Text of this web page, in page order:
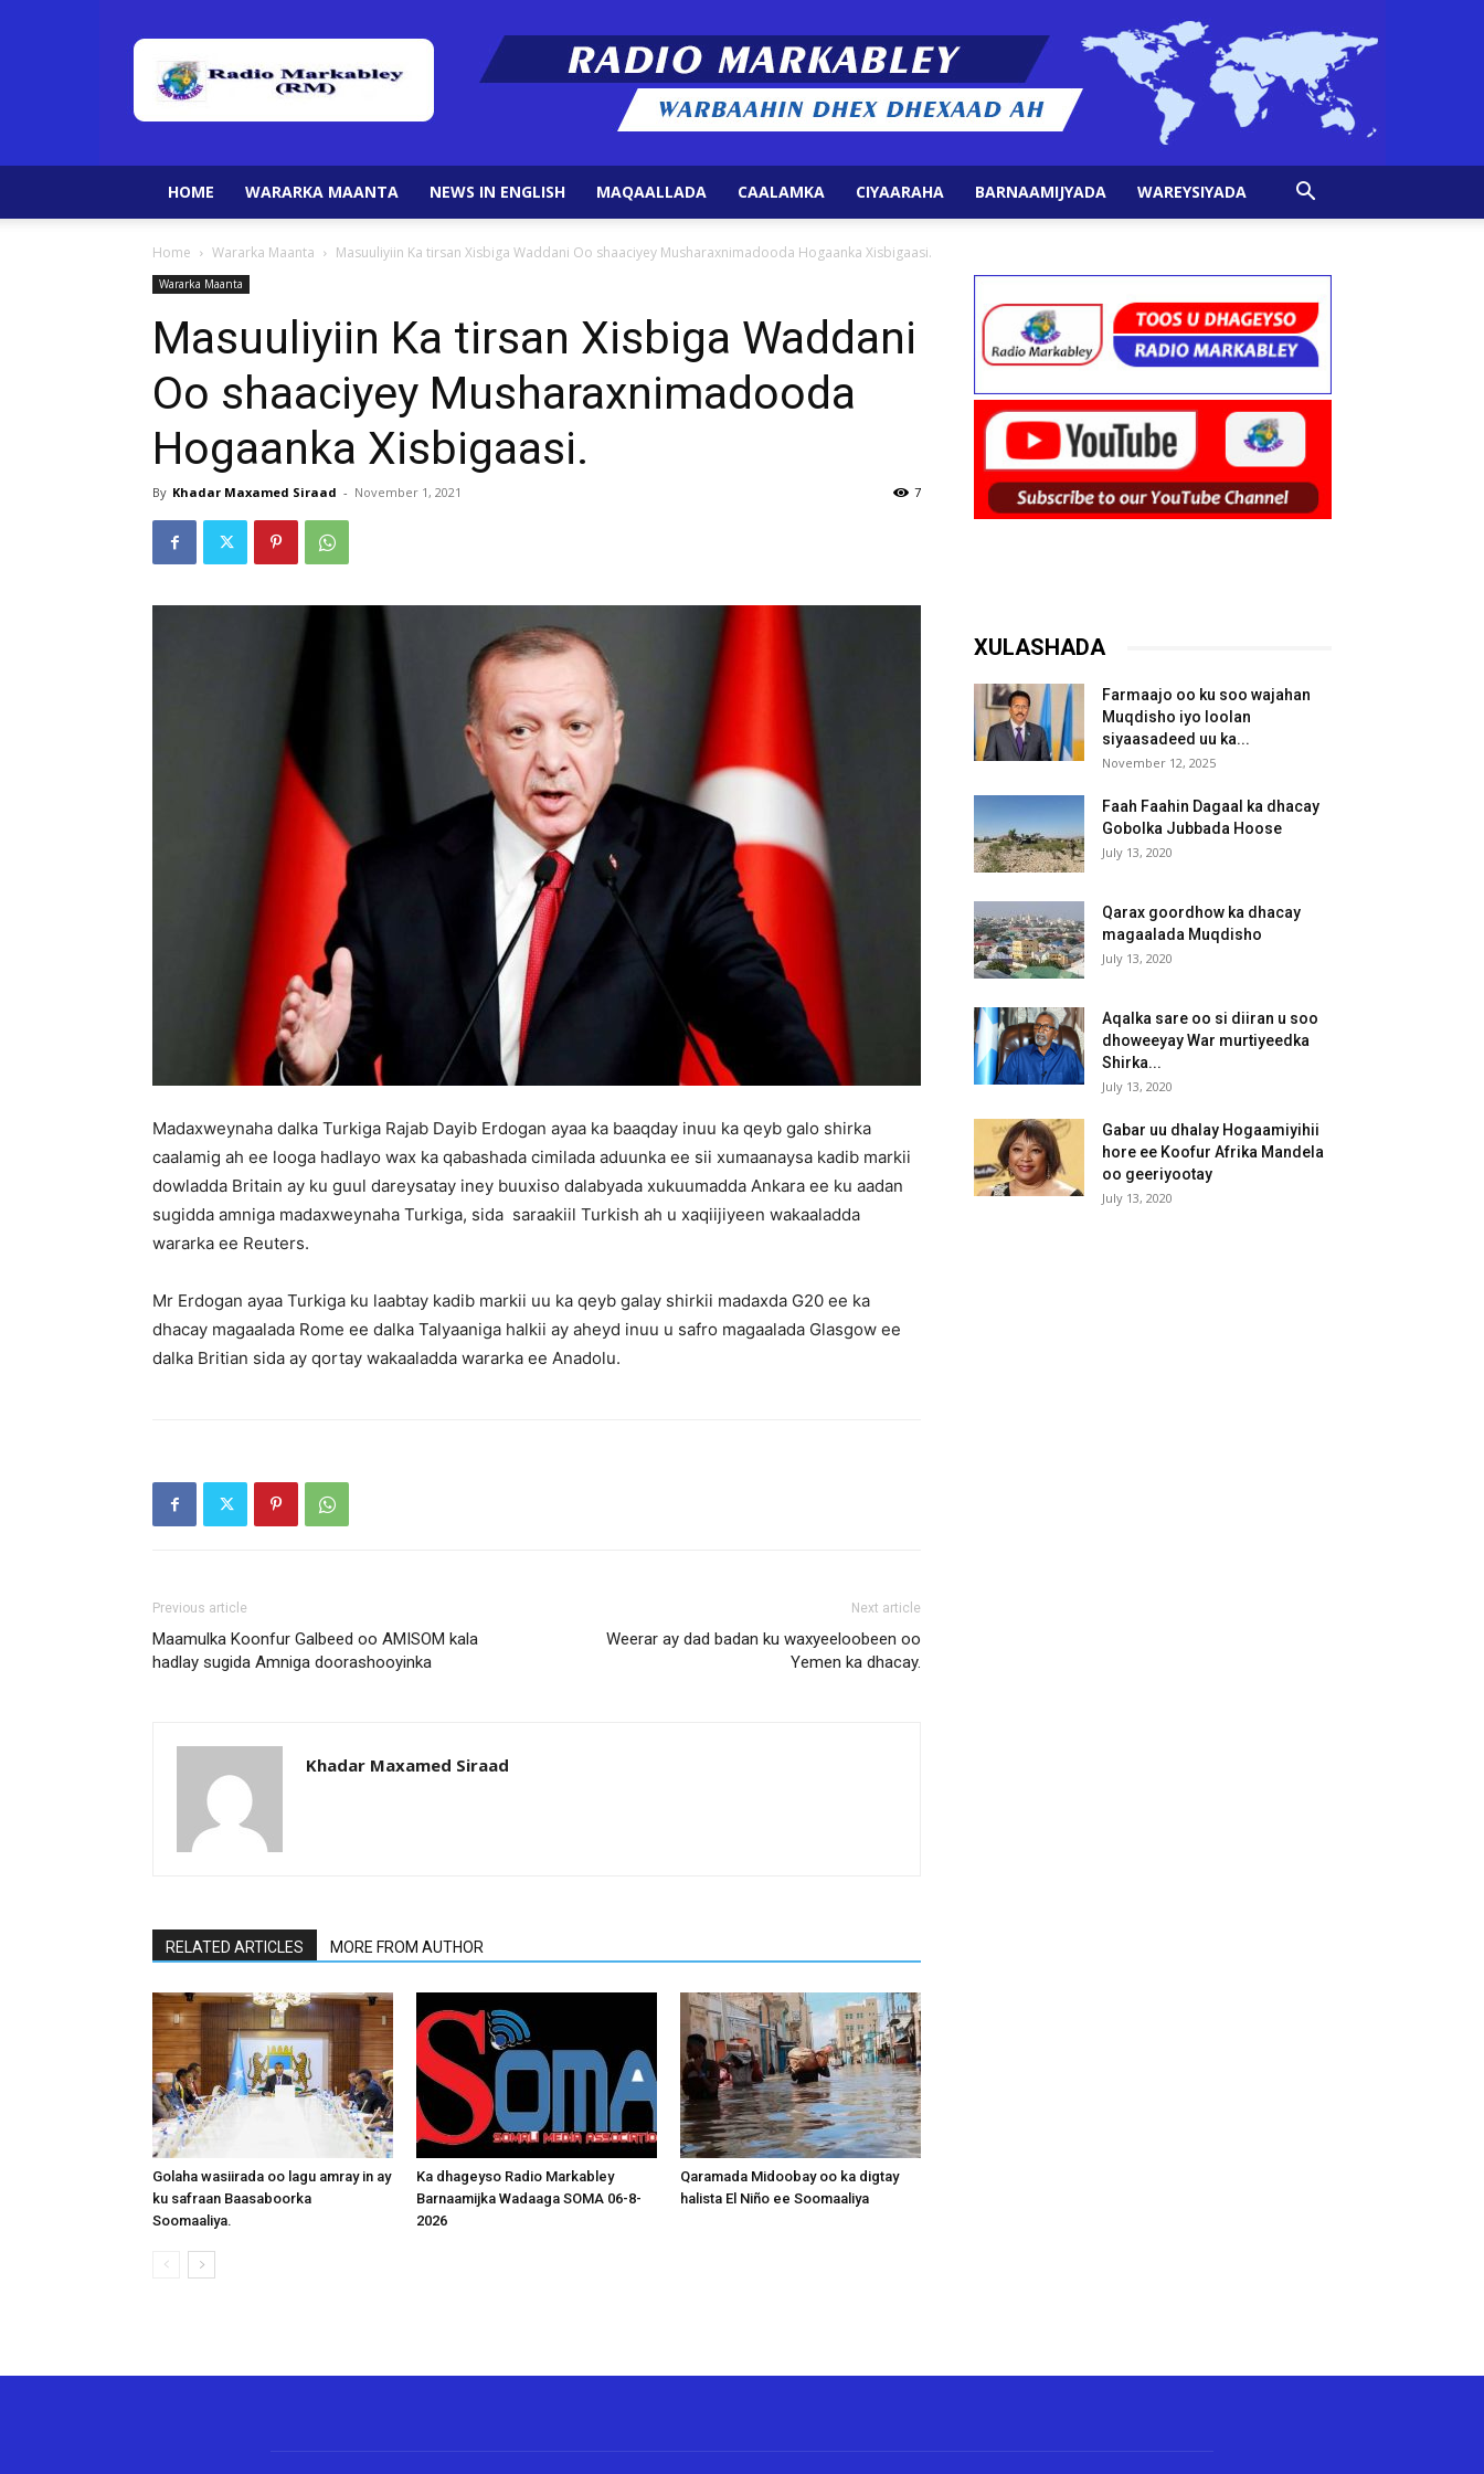
Markabley
HOME WARARKA MAANTA NEWS IN ENGLISH MAQAALLADA CAALAMKA CIYAARAHA BARNAAMIJYADA WAREYSIYADA
Home Wararka Maanta Masuuliyiin Ka tirsan Xisbiga Waddani Oo shaaciyey Musharaxnimadooda Hogaanka Xisbigaasi.
Wararka Maanta
Masuuliyiin Ka tirsan Xisbiga Waddani
Oo shaaciyey Musharaxnimadooda
Hogaanka Xisbigaasi.
By Khadar Maxamed Siraad - November 1, 2021 7
Madaxweynaha dalka Turkiga Rajab Dayib Erdogan ayaa ka baaqday inuu ka qeyb galo shirka
caalamig ah ee looga hadlayo wax ka qabashada cimilada aduunka ee sii xumaanaysa kadib markii
dowladda Britain ay ku guul dareysatay iney buuxiso dalabyada xukuumadda Ankara ee ku aadan
sugidda amniga madaxweynaha Turkiga, sida saraakiil Turkish ah u xaqiijiyeen wakaaladda
wararka ee Reuters.
Mr Erdogan ayaa Turkiga ku laabtay kadib markii uu ka qeyb galay shirkii madaxda G20 ee ka
dhacay magaalada Rome ee dalka Talyaaniga halkii ay aheyd inuu u safro magaalada Glasgow ee
dalka Britian sida ay qortay wakaaladda wararka ee Anadolu.
Previous article
Maamulka Koonfur Galbeed oo AMISOM kala
hadlay sugida Amniga doorashooyinka
Next article
Weerar ay dad badan ku waxyeeloobeen oo
Yemen ka dhacay.
Khadar Maxamed Siraad
RELATED ARTICLES MORE FROM AUTHOR
Golaha wasiirada oo lagu amray in ay
ku safraan Baasaboorka
Soomaaliya.
Ka dhageyso Radio Markabley
Barnaamijka Wadaaga SOMA 06-8-
2026
Qaramada Midoobay oo ka digtay
halista El Niño ee Soomaaliya
XULASHADA
Farmaajo oo ku soo wajahan
Muqdisho iyo loolan
siyaasadeed uu ka...
November 12, 2025
Faah Faahin Dagaal ka dhacay
Gobolka Jubbada Hoose
July 13, 2020
Qarax goordhow ka dhacay
magaalada Muqdisho
July 13, 2020
Aqalka sare oo si diiran u soo
dhoweeyay War murtiyeedka
Shirka...
July 13, 2020
Gabar uu dhalay Hogaamiyihii
hore ee Koofur Afrika Mandela
oo geeriyootay
July 13, 2020